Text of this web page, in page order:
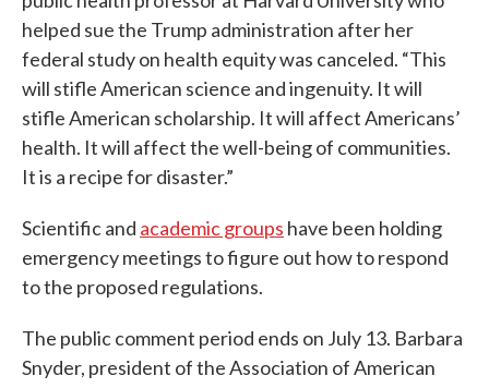
helped sue the Trump administration after her
federal study on health equity was canceled. “This
will stifle American science and ingenuity. It will
stifle American scholarship. It will affect Americans’
health. It will affect the well-being of communities.
It is a recipe for disaster.”
Scientific and academic groups have been holding
emergency meetings to figure out how to respond
to the proposed regulations.
The public comment period ends on July 13. Barbara
Snyder, president of the Association of American